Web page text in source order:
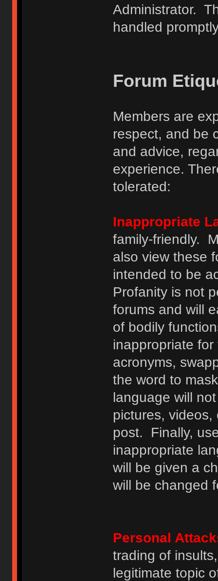
Administrator.
handled
Forum
Members are
respect, and be
and advice,
experience.
tolerated:
Inappropriate
family-friendly.
also view these
intended to be
Profanity is not
forums and will
of bodily
inappropriate
acronyms,
the word to
language will
pictures,
post. Finally,
inappropriate
will be given a
will be changed
Personal
trading of
legitimate topic